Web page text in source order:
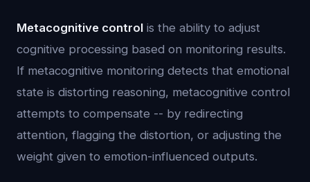
Metacognitive control is the ability to adjust
cognitive processing based on monitoring results.
If metacognitive monitoring detects that emotional
state is distorting reasoning, metacognitive control
attempts to compensate -- by redirecting
attention, flagging the distortion, or adjusting the
weight given to emotion-influenced outputs.